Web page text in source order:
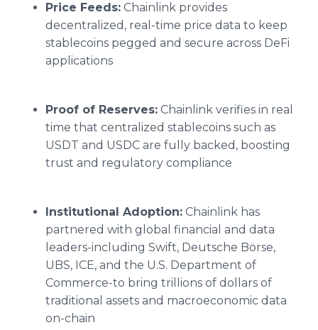
Price Feeds: Chainlink provides
decentralized, real-time price data to keep
stablecoins pegged and secure across DeFi
applications
Proof of Reserves: Chainlink verifies in real
time that centralized stablecoins such as
USDT and USDC are fully backed, boosting
trust and regulatory compliance
Institutional Adoption: Chainlink has
partnered with global financial and data
leaders-including Swift, Deutsche Börse,
UBS, ICE, and the U.S. Department of
Commerce-to bring trillions of dollars of
traditional assets and macroeconomic data
on-chain